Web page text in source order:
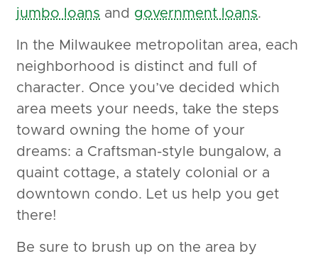
jumbo loans and government loans.
In the Milwaukee metropolitan area, each
neighborhood is distinct and full of
character. Once you’ve decided which
area meets your needs, take the steps
toward owning the home of your
dreams: a Craftsman-style bungalow, a
quaint cottage, a stately colonial or a
downtown condo. Let us help you get
there!
Be sure to brush up on the area by